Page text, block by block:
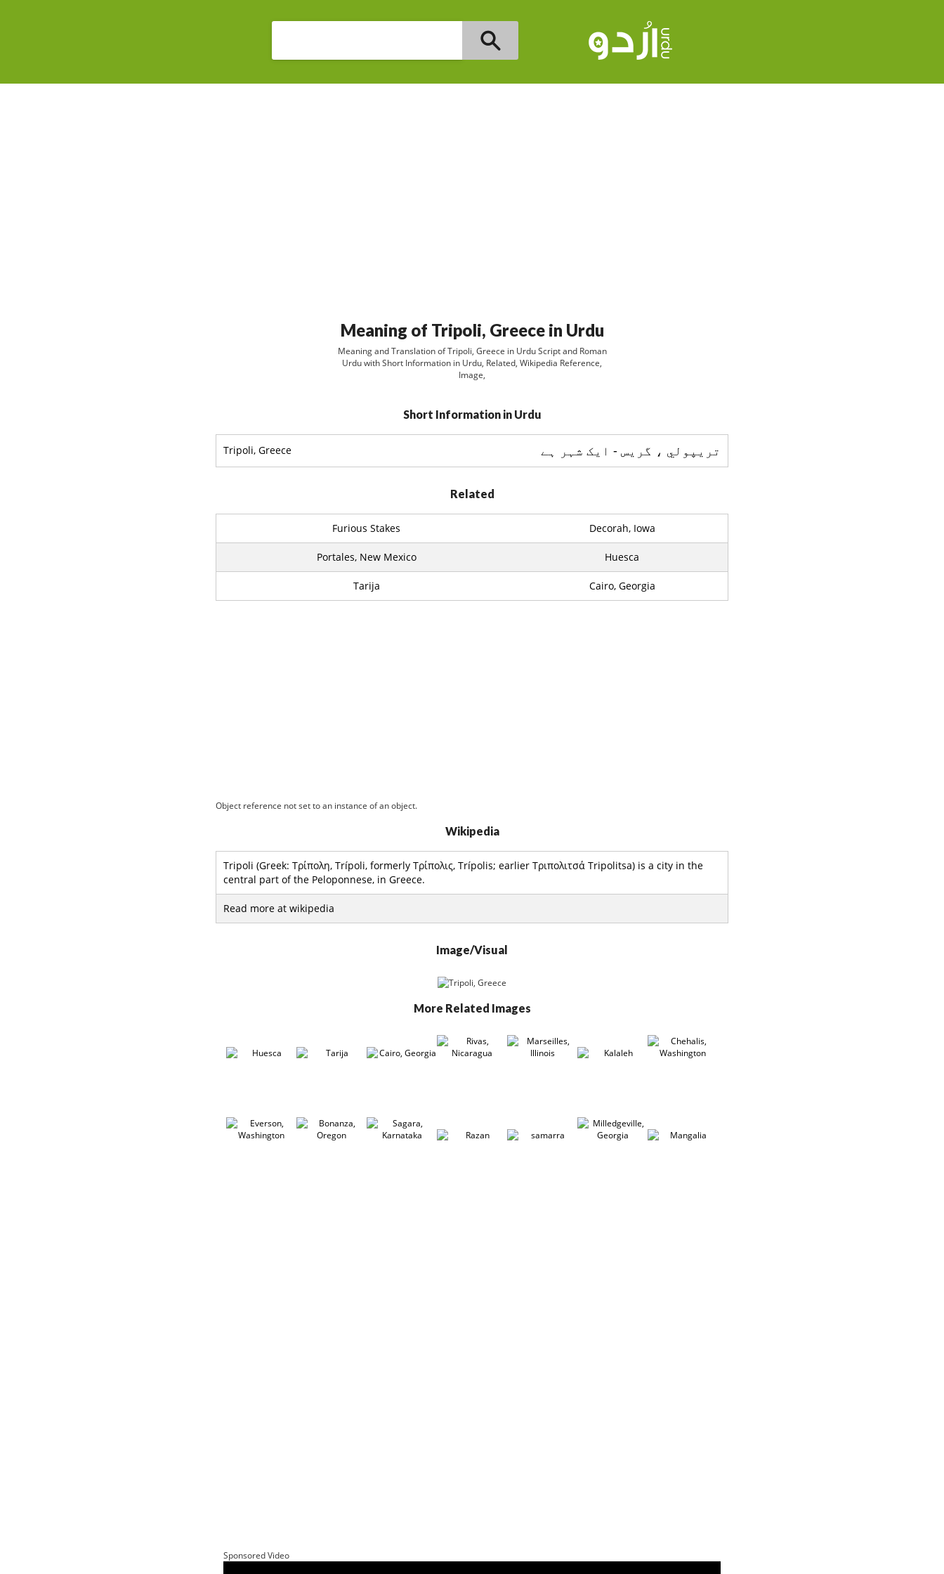
Meaning of Tripoli, Greece in Urdu
Meaning and Translation of Tripoli, Greece in Urdu Script and Roman
Urdu with Short Information in Urdu, Related, Wikipedia Reference,
Image,
Short Information in Urdu
Tripoli, Greece تريپولي ، گريس - ایک شہر ہے
Related
Furious Stakes Decorah, Iowa
Portales, New Mexico Huesca
Tarija Cairo, Georgia
Object reference not set to an instance of an object.
Wikipedia
Tripoli (Greek: Τρίπολη, Trípoli, formerly Τρίπολις, Trípolis; earlier Τριπολιτσά Tripolitsa) is a city in the
central part of the Peloponnese, in Greece.
Read more at wikipedia
Image/Visual
More Related Images
Sponsored Video